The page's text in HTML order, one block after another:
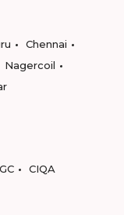
Chennai
Nagercoil
CIQA